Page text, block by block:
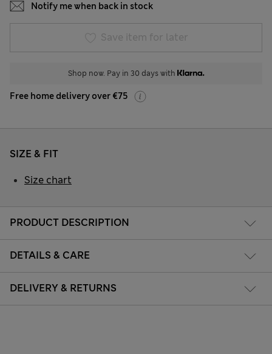
Notify me when back in stock
Save item for later
Shop now. Pay in 30 days with
Free home delivery over €75
PRODUCT DESCRIPTION
DETAILS & CARE
DELIVERY & RETURNS
SIZE & FIT
Size chart